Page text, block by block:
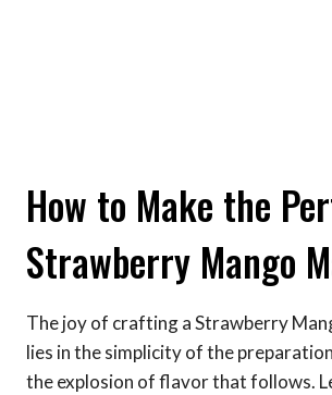
How to Make the
Strawberry Mango
The joy of crafting a Strawberry
lies in the simplicity of the
the explosion of flavor that follows.